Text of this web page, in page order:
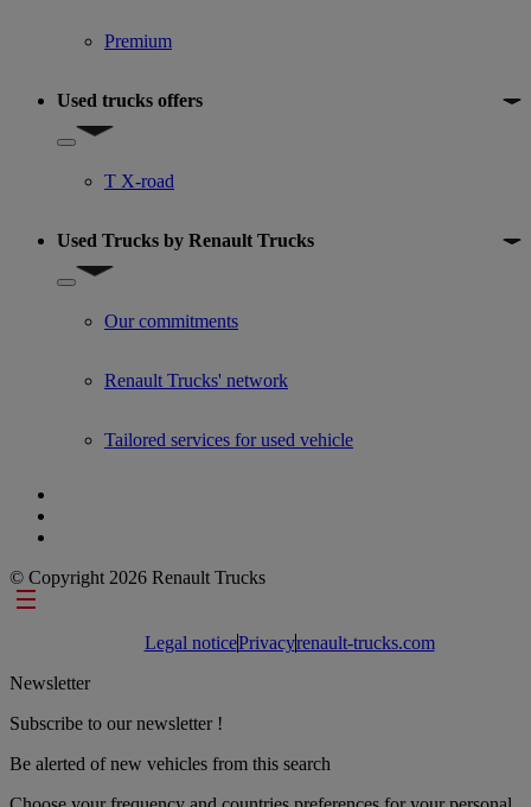
Premium
Used trucks offers
Show submenu for Used trucks offers
T X-road
Used Trucks by Renault Trucks
Show submenu for Used Trucks by Renault Trucks
Our commitments
Renault Trucks' network
Tailored services for used vehicle
© Copyright 2026 Renault Trucks
Footer links
Legal noticePrivacyrenault-trucks.com
Newsletter
Subscribe to our newsletter !
Be alerted of new vehicles from this search